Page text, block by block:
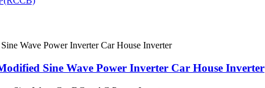
Sine Wave Power Inverter Car House Inverter